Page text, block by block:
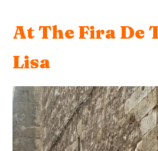
At The Fira De
Lisa